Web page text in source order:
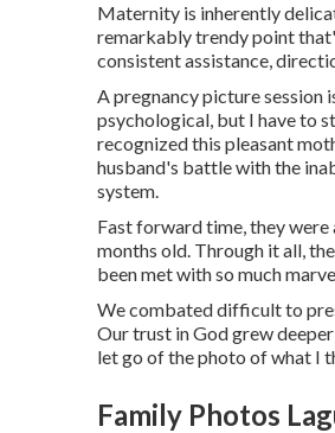
Maternity is inherently
remarkably trendy point
consistent assistance,
A pregnancy picture session
psychological, but I have to
recognized this pleasant
husband's battle with the
system.
Fast forward time, they
months old. Through it all,
been met with so much
We combated difficult to
Our trust in God grew
let go of the photo of what I
Family Photos